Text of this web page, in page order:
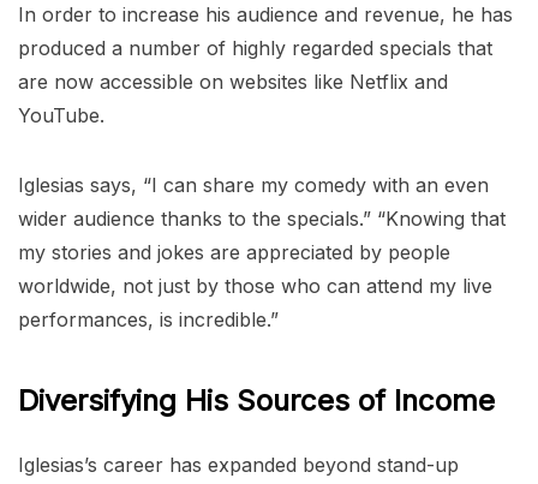
In order to increase his audience and revenue, he has
produced a number of highly regarded specials that
are now accessible on websites like Netflix and
YouTube.
Iglesias says, “I can share my comedy with an even
wider audience thanks to the specials.” “Knowing that
my stories and jokes are appreciated by people
worldwide, not just by those who can attend my live
performances, is incredible.”
Diversifying His Sources of Income
Iglesias’s career has expanded beyond stand-up